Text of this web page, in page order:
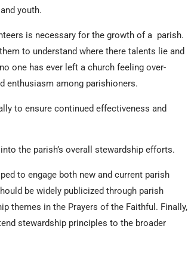
youth.
is necessary for the growth of a parish.
to understand where there talents lie and
one has ever left a church feeling over-
enthusiasm among parishioners.
to ensure continued effectiveness and
the parish’s overall stewardship efforts.
to engage both new and current parish
be widely publicized through parish
themes in the Prayers of the Faithful. Finally,
stewardship principles to the broader